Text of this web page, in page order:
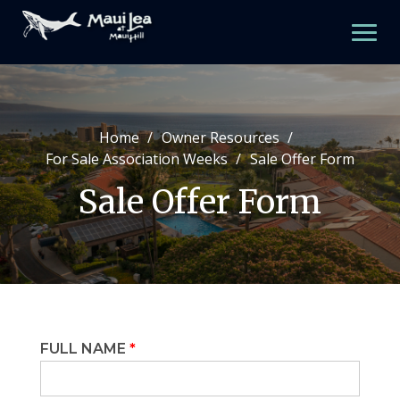
Skip
Property Amenities
Property Map
One Bedroom
Two Bedroom
Home
Owner Resources
For Sale Association Weeks
Sale Offer Form
Sale Offer Form
FULL NAME *